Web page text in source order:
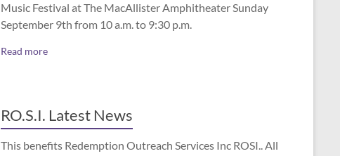
Music Festival at The MacAllister Amphitheater Sunday
September 9th from 10 a.m. to 9:30 p.m.
Read more
RO.S.I. Latest News
This benefits Redemption Outreach Services Inc ROSI.. All